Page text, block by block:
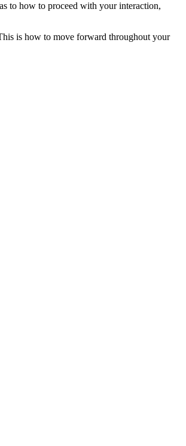
to how to proceed with your interaction,
is how to move forward throughout your